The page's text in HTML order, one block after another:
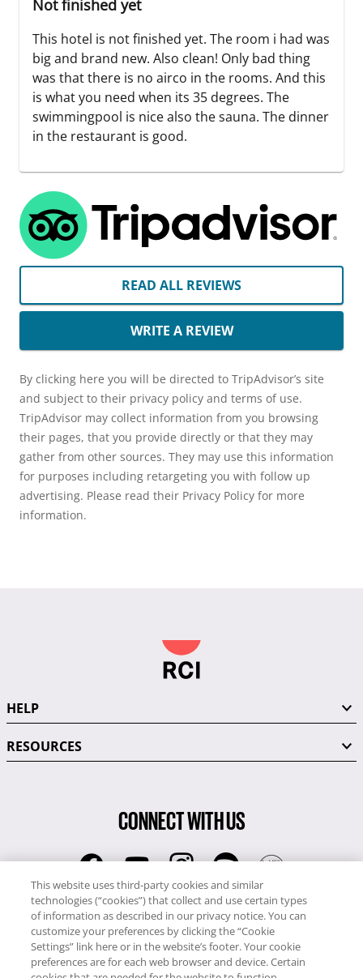
Not finished yet
This hotel is not finished yet. The room i had was
big and brand new. Also clean! Only bad thing
was that there is no airco in the rooms. And this
is what you need when its 35 degrees. The
swimmingpool is nice also the sauna. The dinner
in the restaurant is good.
READ ALL REVIEWS
WRITE A REVIEW
By clicking here you will be directed to TripAdvisor’s site
and subject to their privacy policy and terms of use.
TripAdvisor may collect information from you browsing
their pages, that you provide directly or that they may
gather from other sources. They may use this information
for purposes including retargeting you with follow up
advertising. Please read their Privacy Policy for more
information.
HELP
RESOURCES
CONNECT WITH US
RCI
0345 60 86 380
RCI Travel
0345 60 86 121
This website uses third-party cookies and similar
technologies (“cookies”) that collect and use certain types
of information as described in our privacy notice. You can
customize your preferences by clicking the “Cookie
Settings” link here or in the website’s footer. Your cookie
preferences are for each web browser and device. Certain